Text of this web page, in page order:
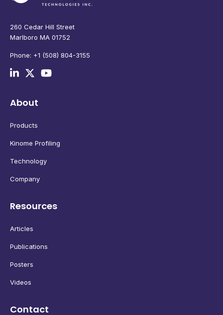
260 Cedar Hill Street
Marlboro MA 01752
Phone: +1 (508) 804-3155
About
Products
Kinome Profiling
Technology
Company
Resources
Articles
Publications
Posters
Videos
Contact